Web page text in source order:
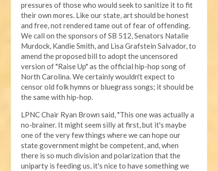
pressures of those who would seek to sanitize it to fit
their own mores. Like our state, art should be honest
and free, not rendered tame out of fear of offending.
We call on the sponsors of SB 512, Senators Natalie
Murdock, Kandie Smith, and Lisa Grafstein Salvador, to
amend the proposed bill to adopt the uncensored
version of "Raise Up" as the official hip-hop song of
North Carolina. We certainly wouldn't expect to
censor old folk hymns or bluegrass songs; it should be
the same with hip-hop.
LPNC Chair Ryan Brown said, "This one was actually a
no-brainer. It might seem silly at first, but it's maybe
one of the very few things where we can hope our
state government might be competent, and, when
there is so much division and polarization that the
uniparty is feeding us, it's nice to have something we